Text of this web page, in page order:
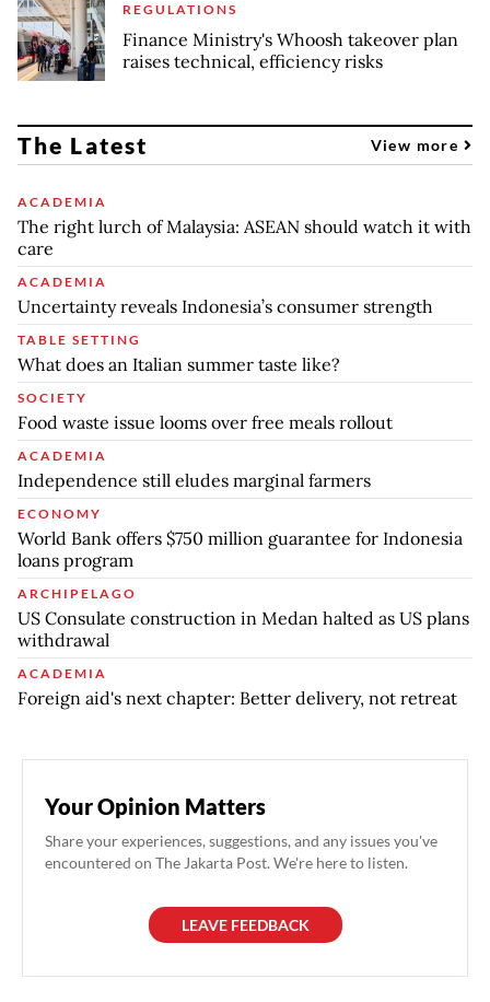
REGULATIONS
Finance Ministry's Whoosh takeover plan
raises technical, efficiency risks
The Latest View more
ACADEMIA
The right lurch of Malaysia: ASEAN should watch it with
care
ACADEMIA
Uncertainty reveals Indonesia’s consumer strength
TABLE SETTING
What does an Italian summer taste like?
SOCIETY
Food waste issue looms over free meals rollout
ACADEMIA
Independence still eludes marginal farmers
ECONOMY
World Bank offers $750 million guarantee for Indonesia
loans program
ARCHIPELAGO
US Consulate construction in Medan halted as US plans
withdrawal
ACADEMIA
Foreign aid's next chapter: Better delivery, not retreat
Your Opinion Matters
Share your experiences, suggestions, and any issues you've
encountered on The Jakarta Post. We're here to listen.
LEAVE FEEDBACK